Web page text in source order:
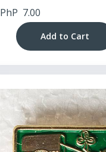
PhP 7.00
Add to Cart